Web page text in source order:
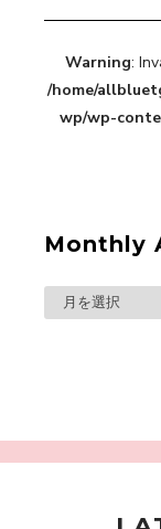
“Every Day
in Sakura
A Book
Support and
Warning:
/home/
wp/wp-
Monthly